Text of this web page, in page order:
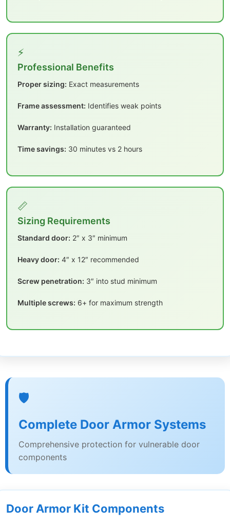
⚡
Professional Benefits
Proper sizing: Exact measurements
Frame assessment: Identifies weak points
Warranty: Installation guaranteed
Time savings: 30 minutes vs 2 hours
📏
Sizing Requirements
Standard door: 2″ x 3″ minimum
Heavy door: 4″ x 12″ recommended
Screw penetration: 3″ into stud minimum
Multiple screws: 6+ for maximum strength
🛡️
Complete Door Armor Systems
Comprehensive protection for vulnerable door
components
Door Armor Kit Components